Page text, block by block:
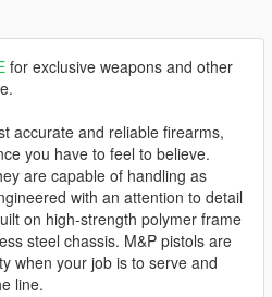
for exclusive weapons and other
accurate and reliable firearms,
you have to feel to believe.
are capable of handling as
with an attention to detail
on high-strength polymer frame
steel chassis. M&P pistols are
when your job is to serve and
line.